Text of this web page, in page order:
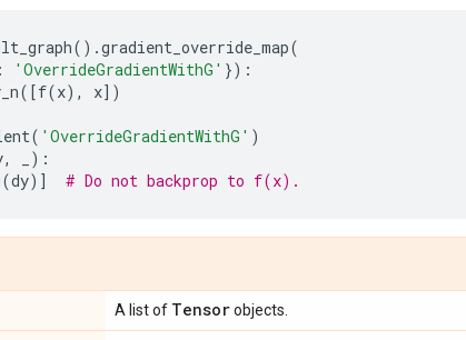
() .gradient_override_map(
: 'OverrideGradientWithG' }):
([f(x), x])
( 'OverrideGradientWithG' )
,
):
(dy)] # Do not backprop to f(x).
A list of Tensorobjects.